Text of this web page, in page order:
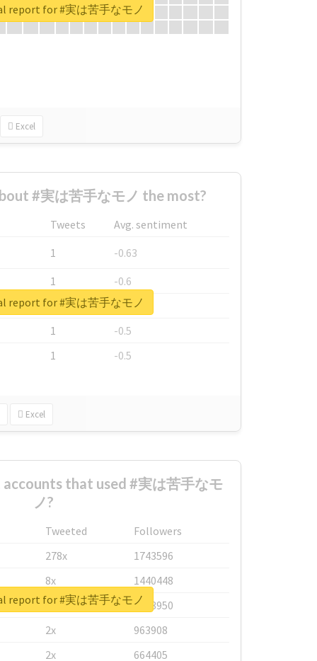
Excel
report for #実は苦手なモノ
#実は苦手なモノ the most?
Tweets
Avg. sentiment
1
-0.63
1
-0.6
1
-0.53
1
-0.5
1
-0.5
Excel
report for #実は苦手なモノ
that used #実は苦手なモ
ノ?
Tweeted
Followers
278x
1743596
8x
1440448
6x
1123950
2x
963908
2x
664405
report for #実は苦手なモノ